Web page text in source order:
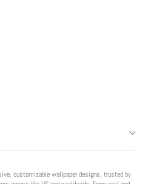
customizable wallpaper designs, trusted by